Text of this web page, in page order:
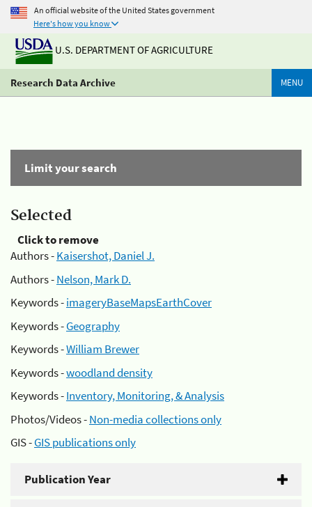
An official website of the United States government
Here's how you know
U.S. DEPARTMENT OF AGRICULTURE
Research Data Archive MENU
Limit your search
Selected
Click to remove
Authors -Kaisershot, Daniel J.
Authors -Nelson, Mark D.
Keywords -imageryBaseMapsEarthCover
Keywords -Geography
Keywords -William Brewer
Keywords -woodland density
Keywords -Inventory, Monitoring, & Analysis
Photos/Videos -Non-media collections only
GIS -GIS publications only
Publication Year